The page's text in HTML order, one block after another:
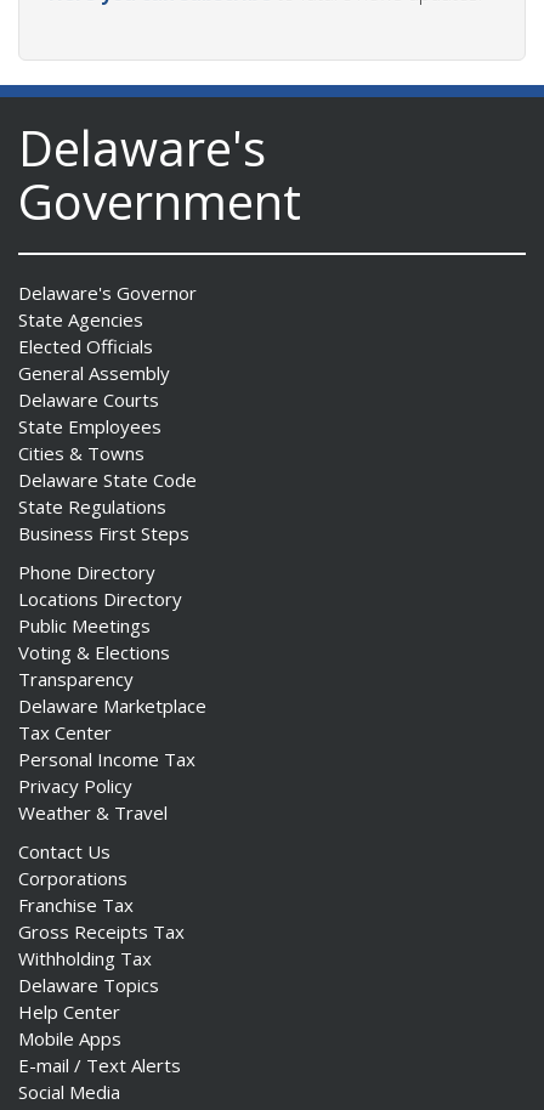
Delaware's
Government
Delaware's Governor
State Agencies
Elected Officials
General Assembly
Delaware Courts
State Employees
Cities & Towns
Delaware State Code
State Regulations
Business First Steps
Phone Directory
Locations Directory
Public Meetings
Voting & Elections
Transparency
Delaware Marketplace
Tax Center
Personal Income Tax
Privacy Policy
Weather & Travel
Contact Us
Corporations
Franchise Tax
Gross Receipts Tax
Withholding Tax
Delaware Topics
Help Center
Mobile Apps
E-mail / Text Alerts
Social Media